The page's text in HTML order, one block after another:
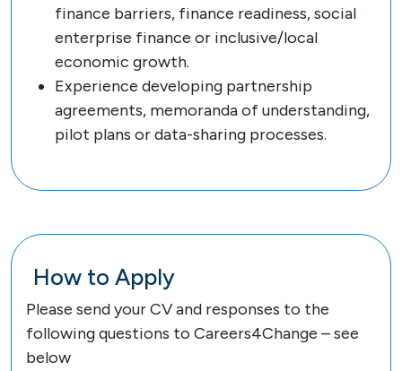
finance barriers, finance readiness, social
enterprise finance or inclusive/local
economic growth.
Experience developing partnership
agreements, memoranda of understanding,
pilot plans or data-sharing processes.
How to Apply
Please send your CV and responses to the
following questions to Careers4Change – see
below